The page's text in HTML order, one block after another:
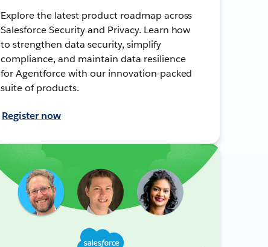
Explore the latest product roadmap across
Salesforce Security and Privacy. Learn how
to strengthen data security, simplify
compliance, and maintain data resilience
for Agentforce with our innovation-packed
suite of products.
Register now